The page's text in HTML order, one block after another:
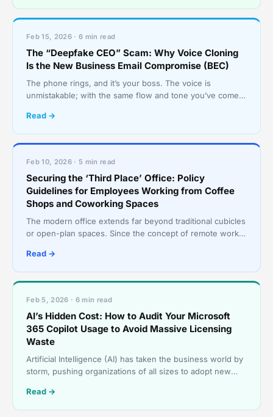
Feb 15, 2026 · 6 min read
The “Deepfake CEO” Scam: Why Voice Cloning
Is the New Business Email Compromise (BEC)
The phone rings, and it’s your boss. The voice is
unmistakable; with the same flow and tone you’ve come
Read →
Feb 10, 2026 · 5 min read
Securing the ‘Third Place’ Office: Policy
Guidelines for Employees Working from Coffee
Shops and Coworking Spaces
The modern office extends far beyond traditional cubicles
or open-plan spaces. Since the concept of remote work
Read →
Feb 5, 2026 · 6 min read
AI’s Hidden Cost: How to Audit Your Microsoft
365 Copilot Usage to Avoid Massive Licensing
Waste
Artificial Intelligence (AI) has taken the business world by
storm, pushing organizations of all sizes to adopt new
Read →